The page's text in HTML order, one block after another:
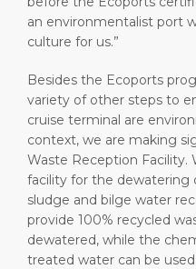
an environmentalist port
culture for us.”
Besides the Ecoports
variety of other steps to
cruise terminal are
context, we are making
Waste Reception Facility.
facility for the dewatering
sludge and bilge water
provide 100% recycled
dewatered, while the
treated water can be